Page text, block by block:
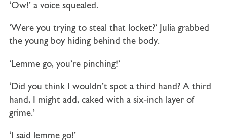
‘Ow!’ a voice squealed.
‘Were you trying to steal that locket?’ Julia grabbed
the young boy hiding behind the body.
‘Lemme go, you’re pinching!’
‘Did you think I wouldn’t spot a third hand? A third
hand, I might add, caked with a six-inch layer of
grime.’
‘I said lemme go!’